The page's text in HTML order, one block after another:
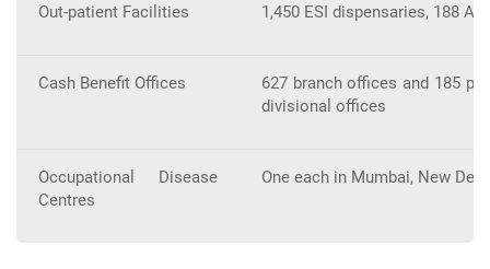
Out-patient Facilities 1,450 ESI dispensaries, 188
Cash Benefit Offices
627 branch offices and 185
divisional offices
Occupational Disease
Centres
One each in Mumbai, New